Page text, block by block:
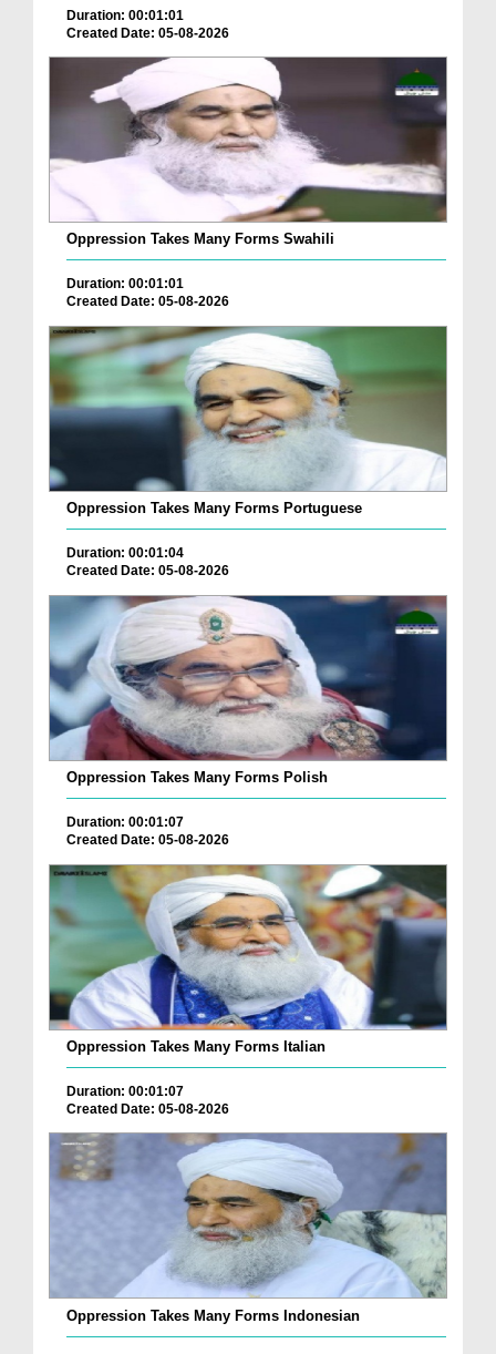
Duration: 00:01:01
Created Date: 05-08-2026
Oppression Takes Many Forms Swahili
Duration: 00:01:01
Created Date: 05-08-2026
Oppression Takes Many Forms Portuguese
Duration: 00:01:04
Created Date: 05-08-2026
Oppression Takes Many Forms Polish
Duration: 00:01:07
Created Date: 05-08-2026
Oppression Takes Many Forms Italian
Duration: 00:01:07
Created Date: 05-08-2026
Oppression Takes Many Forms Indonesian